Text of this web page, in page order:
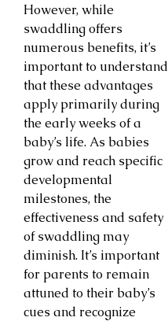
However, while
swaddling offers
numerous benefits, it’s
important to understand
that these advantages
apply primarily during
the early weeks of a
baby’s life. As babies
grow and reach specific
developmental
milestones, the
effectiveness and safety
of swaddling may
diminish. It’s important
for parents to remain
attuned to their baby’s
cues and recognize